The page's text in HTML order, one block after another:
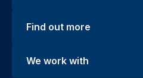
Find out more
We work with